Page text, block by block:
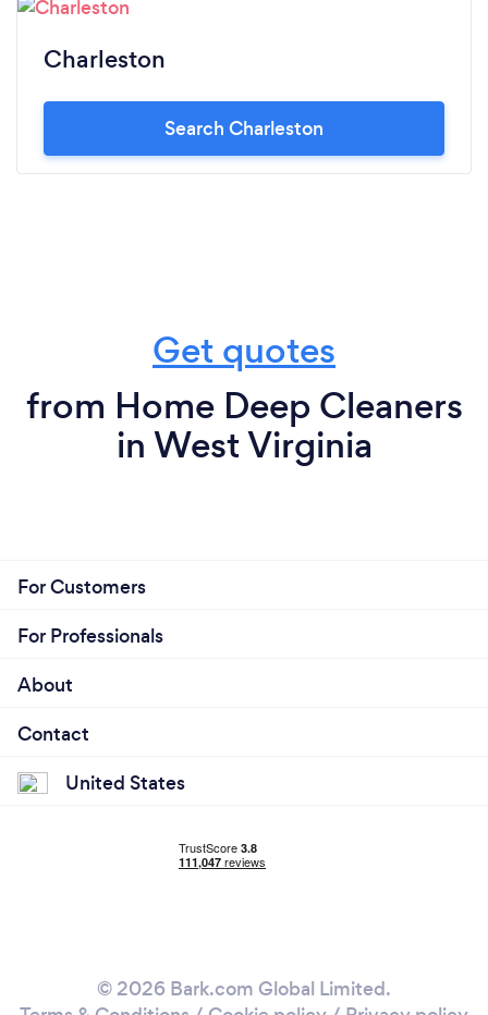
Charleston
Search Charleston
Get quotes
from Home Deep Cleaners
in West Virginia
For Customers
For Professionals
About
Contact
United States
© 2026 Bark.com Global Limited.